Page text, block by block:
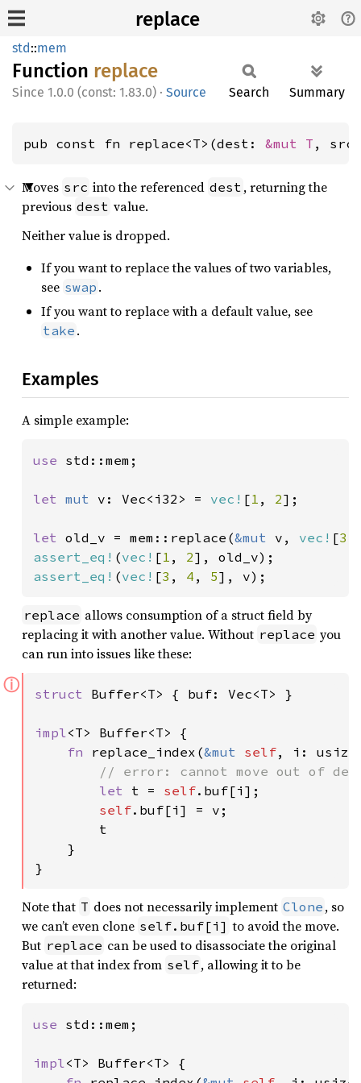
replace
std::mem
Function replace
1.0.0 (const: 1.83.0) · Source Search Summary
pub const fn replace<T>(dest: &mut T ,
Moves src into the referenced dest , returning the
previous dest value.
Neither value is dropped.
If you want to replace the values of two variables,
see swap .
If you want to replace with a default value, see
take .
Examples
A simple example:
use std::mem;
let mut v: Vec<i32> = vec! [1 , 2];
let old_v = mem::replace(&mut v, vec! [3
assert_eq! (vec! [1 , 2
assert_eq! (vec! [3 , 4 , 5], v);
replace allows consumption of a struct field by
replacing it with another value. Without replace you
can run into issues like these:
ⓘ struct Buffer<T> { buf: Vec<T> }
impl <T> Buffer<T> {
fn replace_index(&mut self, i:
// error: cannot move out of
let t = self.buf[i];
self.buf[i] = v;
        t
    }
}
Note that T does not necessarily implement Clone , so
we can’t even clone self.buf[i] to avoid the move.
But replace can be used to disassociate the original
value at that index from self, allowing it to be
returned:
use std::mem;
impl <T> Buffer<T> {